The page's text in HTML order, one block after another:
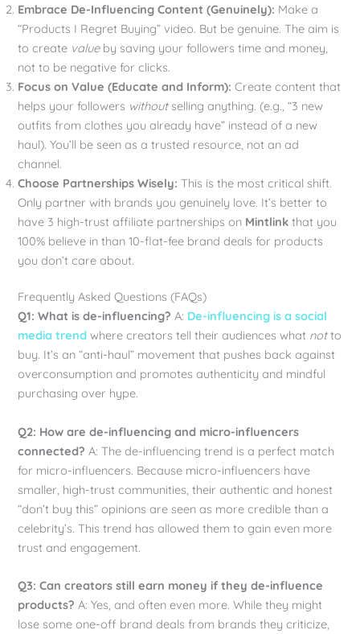
Embrace De-Influencing Content (Genuinely): Make a
“Products I Regret Buying” video. But be genuine. The aim is
to create valueby saving your followers time and money,
not to be negative for clicks.
Focus on Value (Educate and Inform): Create content that
helps your followers withoutselling anything. (e.g., “3 new
outfits from clothes you already have” instead of a new
haul). You’ll be seen as a trusted resource, not an ad
channel.
Choose Partnerships Wisely: This is the most critical shift.
Only partner with brands you genuinely love. It’s better to
have 3 high-trust affiliate partnerships on Mintlink that you
100% believe in than 10-flat-fee brand deals for products
you don’t care about.
Frequently Asked Questions (FAQs)
Q1: What is de-influencing? A: De-influencing is a social
media trend where creators tell their audiences what notto
buy. It’s an “anti-haul” movement that pushes back against
overconsumption and promotes authenticity and mindful
purchasing over hype.
Q2: How are de-influencing and micro-influencers
connected? A: The de-influencing trend is a perfect match
for micro-influencers. Because micro-influencers have
smaller, high-trust communities, their authentic and honest
“don’t buy this” opinions are seen as more credible than a
celebrity’s. This trend has allowed them to gain even more
trust and engagement.
Q3: Can creators still earn money if they de-influence
products? A: Yes, and often even more. While they might
lose some one-off brand deals from brands they criticize,